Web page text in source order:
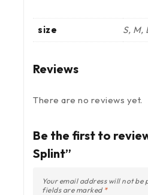
size S, M,
Reviews
There are no reviews yet.
Be the first to
Splint”
Your email address will not be
fields are marked *